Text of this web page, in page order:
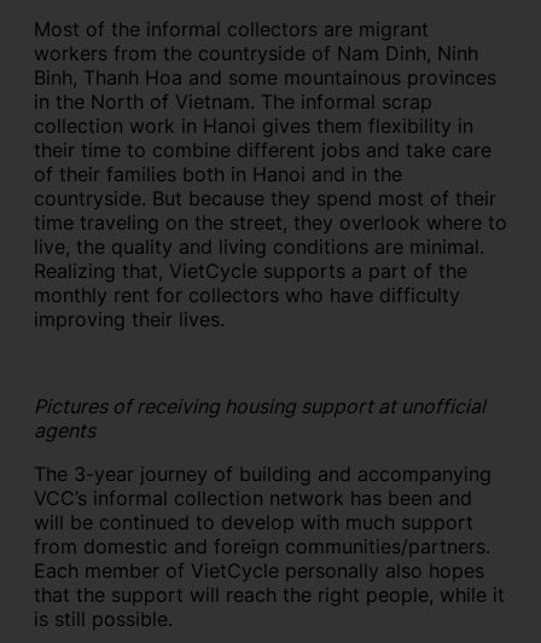
Most of the informal collectors are migrant
workers from the countryside of Nam Dinh, Ninh
Binh, Thanh Hoa and some mountainous provinces
in the North of Vietnam. The informal scrap
collection work in Hanoi gives them flexibility in
their time to combine different jobs and take care
of their families both in Hanoi and in the
countryside. But because they spend most of their
time traveling on the street, they overlook where to
live, the quality and living conditions are minimal.
Realizing that, VietCycle supports a part of the
monthly rent for collectors who have difficulty
improving their lives.
Pictures of receiving housing support at unofficial
agents
The 3-year journey of building and accompanying
VCC’s informal collection network has been and
will be continued to develop with much support
from domestic and foreign communities/partners.
Each member of VietCycle personally also hopes
that the support will reach the right people, while it
is still possible.